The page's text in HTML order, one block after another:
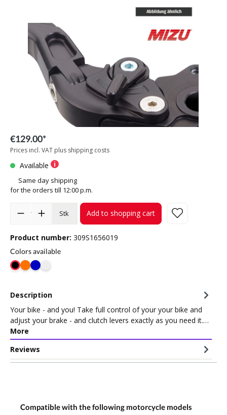
€129.00*
Prices incl. VAT plus shipping costs
Available
Same day shipping
for the orders till 12:00 p.m.
Stk Add to shopping cart
Product number: 309S1656019
Colors available
Description
Your bike - and you! Take full control of your your bike and
adjust your brake - and clutch levers exactly as you need it.…
More
Reviews
Compatible with the following motorcycle models